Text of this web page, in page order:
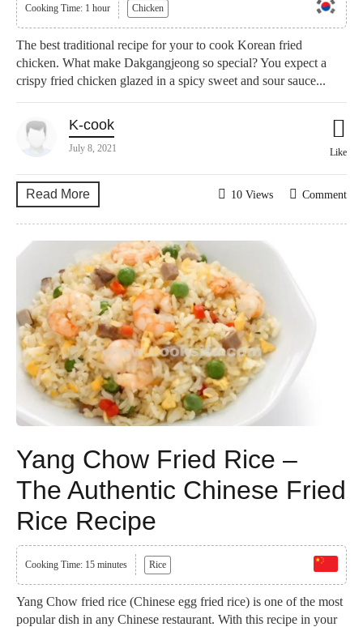
Cooking Time: 1 hour Chicken
The best traditional recipe for your to cook Korean fried
chicken. What make Dakgangjeong so special? You expect a
crispy fried chicken glazed in a spicy sweet and sour sauce...
K-cook
July 8, 2021 Like
Read More Comment
10 Views
Yang Chow Fried Rice –
The Authentic Chinese Fried
Rice Recipe
Cooking Time: 15 minutes Rice
Yang Chow fried rice (Chinese egg fried rice) is one of the most
popular dish in any Chinese restaurant. With this recipe in your